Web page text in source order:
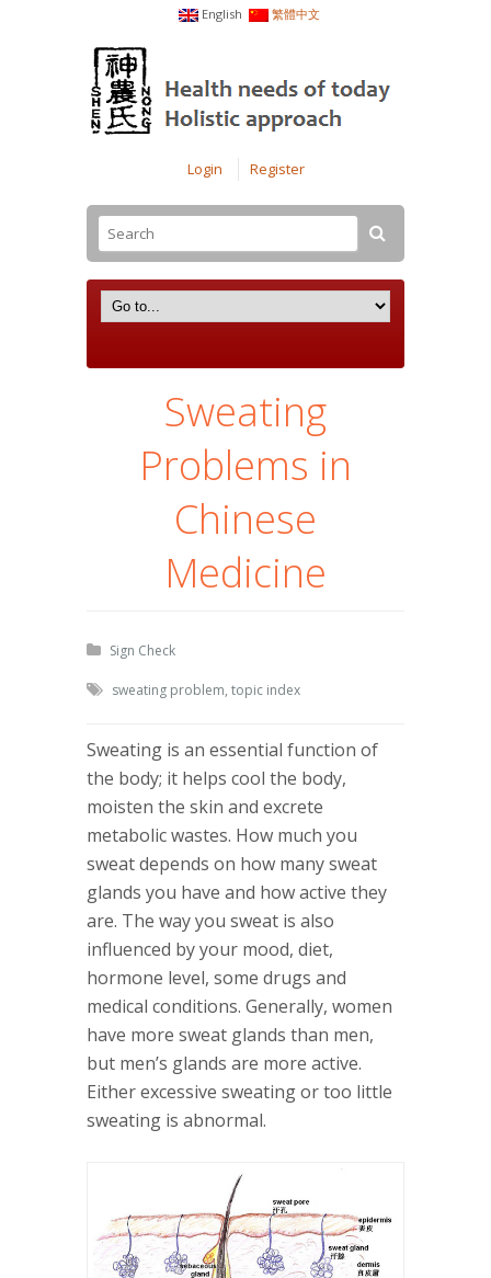
English 繁體中文
Login Register
Sweating
Problems in
Chinese
Medicine
Sign Check
sweating problem, topic index
Sweating is an essential function of
the body; it helps cool the body,
moisten the skin and excrete
metabolic wastes. How much you
sweat depends on how many sweat
glands you have and how active they
are. The way you sweat is also
influenced by your mood, diet,
hormone level, some drugs and
medical conditions. Generally, women
have more sweat glands than men,
but men’s glands are more active.
Either excessive sweating or too little
sweating is abnormal.